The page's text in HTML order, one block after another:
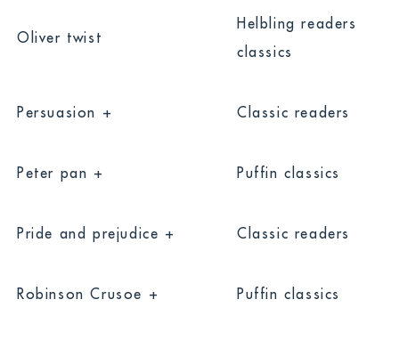
Oliver twist
Helbling readers
classics
Persuasion + Classic readers
Peter pan + Puffin classics
Pride and prejudice + Classic readers
Robinson Crusoe + Puffin classics